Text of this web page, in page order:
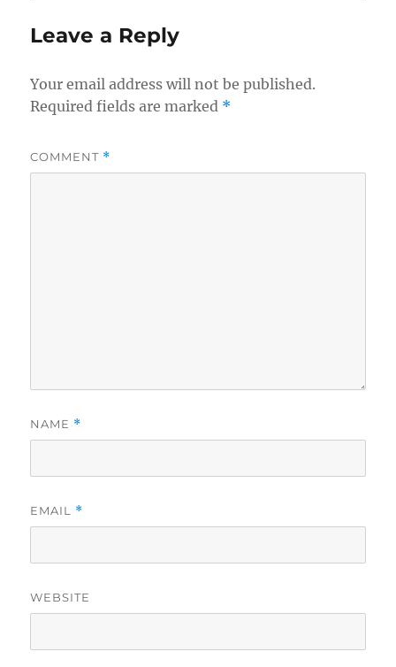
Leave a Reply
Your email address will not be published.
Required fields are marked *
COMMENT *
NAME *
EMAIL *
WEBSITE